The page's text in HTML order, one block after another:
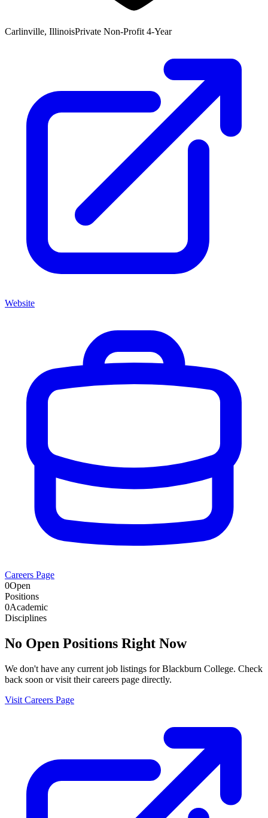
Carlinville, IllinoisPrivate Non-Profit 4-Year
Website
Careers Page
0Open
Positions
0Academic
Disciplines
No Open Positions Right Now
We don't have any current job listings forBlackburn College. Check
back soon or visit their careers page directly.
Visit Careers Page